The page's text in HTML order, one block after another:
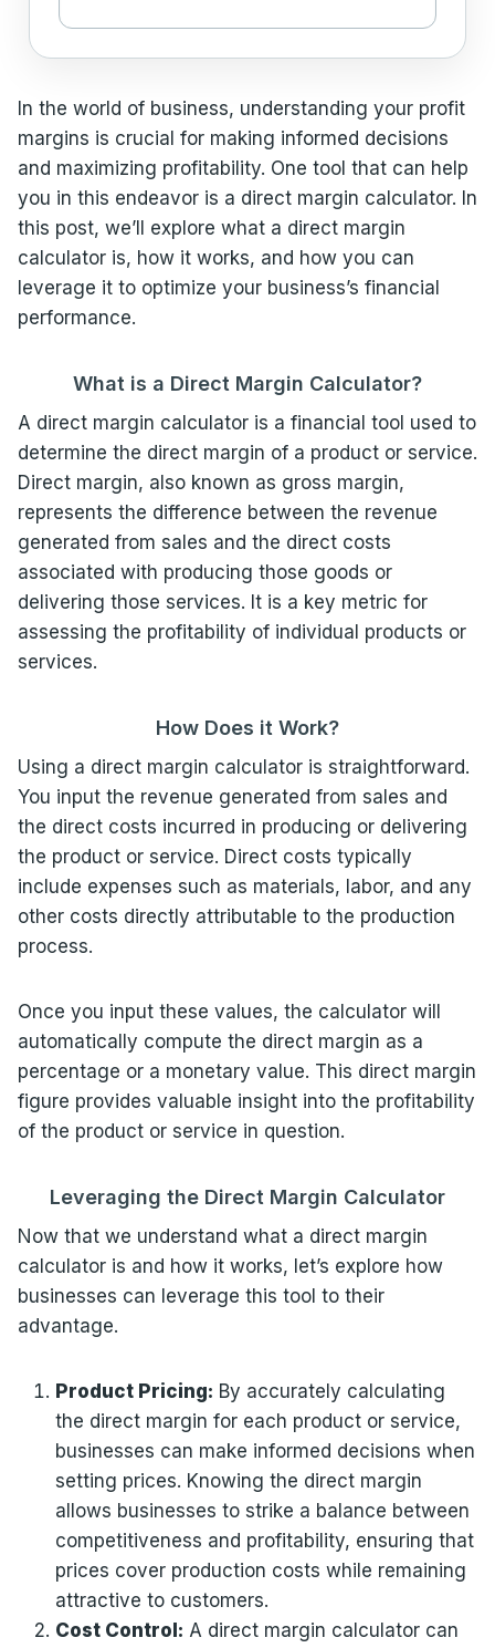
In the world of business, understanding your profit
margins is crucial for making informed decisions
and maximizing profitability. One tool that can help
you in this endeavor is a direct margin calculator. In
this post, we’ll explore what a direct margin
calculator is, how it works, and how you can
leverage it to optimize your business’s financial
performance.
What is a Direct Margin Calculator?
A direct margin calculator is a financial tool used to
determine the direct margin of a product or service.
Direct margin, also known as gross margin,
represents the difference between the revenue
generated from sales and the direct costs
associated with producing those goods or
delivering those services. It is a key metric for
assessing the profitability of individual products or
services.
How Does it Work?
Using a direct margin calculator is straightforward.
You input the revenue generated from sales and
the direct costs incurred in producing or delivering
the product or service. Direct costs typically
include expenses such as materials, labor, and any
other costs directly attributable to the production
process.
Once you input these values, the calculator will
automatically compute the direct margin as a
percentage or a monetary value. This direct margin
figure provides valuable insight into the profitability
of the product or service in question.
Leveraging the Direct Margin Calculator
Now that we understand what a direct margin
calculator is and how it works, let’s explore how
businesses can leverage this tool to their
advantage.
Product Pricing: By accurately calculating
the direct margin for each product or service,
businesses can make informed decisions when
setting prices. Knowing the direct margin
allows businesses to strike a balance between
competitiveness and profitability, ensuring that
prices cover production costs while remaining
attractive to customers.
Cost Control: A direct margin calculator can